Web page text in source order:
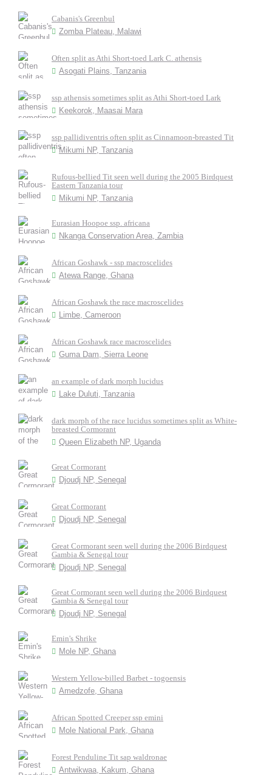
Cabanis's Greenbul
Zomba Plateau, Malawi
Often split as Athi Short-toed Lark C. athensis
Asogati Plains, Tanzania
ssp athensis sometimes split as Athi Short-toed Lark
Keekorok, Maasai Mara
ssp pallidiventris often split as Cinnamoon-breasted Tit
Mikumi NP, Tanzania
Rufous-bellied Tit seen well during the 2005 Birdquest
Eastern Tanzania tour
Mikumi NP, Tanzania
Eurasian Hoopoe ssp. africana
Nkanga Conservation Area, Zambia
African Goshawk - ssp macroscelides
Atewa Range, Ghana
African Goshawk the race macroscelides
Limbe, Cameroon
African Goshawk race macroscelides
Guma Dam, Sierra Leone
an example of dark morph lucidus
Lake Duluti, Tanzania
dark morph of the race lucidus sometimes split as White-
breasted Cormorant
Queen Elizabeth NP, Uganda
Great Cormorant
Djoudj NP, Senegal
Great Cormorant
Djoudj NP, Senegal
Great Cormorant seen well during the 2006 Birdquest
Gambia & Senegal tour
Djoudj NP, Senegal
Great Cormorant seen well during the 2006 Birdquest
Gambia & Senegal tour
Djoudj NP, Senegal
Emin's Shrike
Mole NP, Ghana
Western Yellow-billed Barbet - togoensis
Amedzofe, Ghana
African Spotted Creeper ssp emini
Mole National Park, Ghana
Forest Penduline Tit sap waldronae
Antwikwaa, Kakum, Ghana